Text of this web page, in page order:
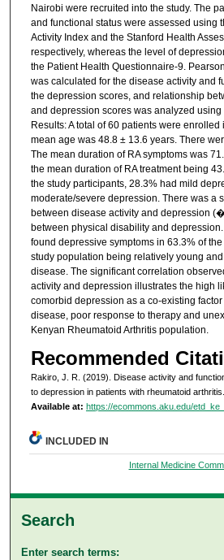
Nairobi were recruited into the study. The
and functional status were assessed using
Activity Index and the Stanford Health
respectively, whereas the level of
the Patient Health Questionnaire-9.
was calculated for the disease activity and
the depression scores, and relationship
and depression scores was analyzed
Results: A total of 60 patients were enrolled
mean age was 48.8 ± 13.6 years. There
The mean duration of RA symptoms was
the mean duration of RA treatment being
the study participants, 28.3% had mild
moderate/severe depression. There was a
between disease activity and depression
between physical disability and
found depressive symptoms in 63.3% of
study population being relatively young
disease. The significant correlation
activity and depression illustrates the high
comorbid depression as a co-existing
disease, poor response to therapy and
Kenyan Rheumatoid Arthritis population.
Recommended
Rakiro, J. R. (2019). Disease activity and
to depression in patients with rheumatoid arthritis.
Available at: https://ecommons.aku.edu/
INCLUDED IN
Internal Medicine
Search
Enter search terms: